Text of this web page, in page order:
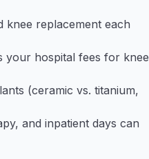
knee replacement each
your hospital fees for knee
(ceramic vs. titanium,
and inpatient days can